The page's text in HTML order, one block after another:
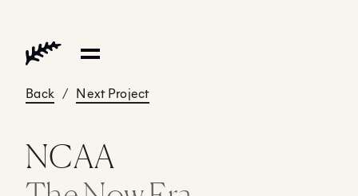
Back / Next Project
NCAA